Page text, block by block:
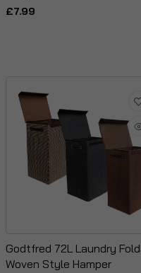
£7.99
Godtfred 72L Laundry
Woven Style Hamper